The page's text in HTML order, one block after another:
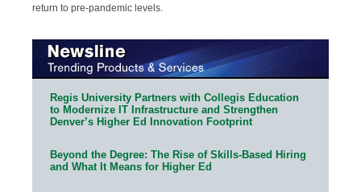
return to pre-pandemic levels.
Regis University Partners with Collegis Education
to Modernize IT Infrastructure and Strengthen
Denver’s Higher Ed Innovation Footprint
Beyond the Degree: The Rise of Skills-Based Hiring
and What It Means for Higher Ed